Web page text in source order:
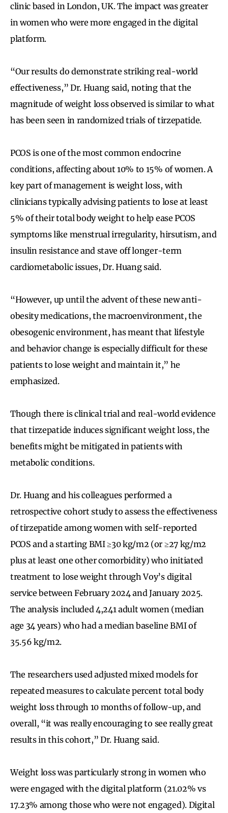
clinic based in London, UK. The impact was greater
in women who were more engaged in the digital
platform.
“Our results do demonstrate striking real-world
effectiveness,” Dr. Huang said, noting that the
magnitude of weight loss observed is similar to what
has been seen in randomized trials of tirzepatide.
PCOS is one of the most common endocrine
conditions, affecting about 10% to 15% of women. A
key part of management is weight loss, with
clinicians typically advising patients to lose at least
5% of their total body weight to help ease PCOS
symptoms like menstrual irregularity, hirsutism, and
insulin resistance and stave off longer-term
cardiometabolic issues, Dr. Huang said.
“However, up until the advent of these new anti-
obesity medications, the macroenvironment, the
obesogenic environment, has meant that lifestyle
and behavior change is especially difficult for these
patients to lose weight and maintain it,” he
emphasized.
Though there is clinical trial and real-world evidence
that tirzepatide induces significant weight loss, the
benefits might be mitigated in patients with
metabolic conditions.
Dr. Huang and his colleagues performed a
retrospective cohort study to assess the effectiveness
of tirzepatide among women with self-reported
PCOS and a starting BMI ≥30 kg/m2 (or ≥27 kg/m2
plus at least one other comorbidity) who initiated
treatment to lose weight through Voy’s digital
service between February 2024 and January 2025.
The analysis included 4,241 adult women (median
age 34 years) who had a median baseline BMI of
35.56 kg/m2.
The researchers used adjusted mixed models for
repeated measures to calculate percent total body
weight loss through 10 months of follow-up, and
overall, “it was really encouraging to see really great
results in this cohort,” Dr. Huang said.
Weight loss was particularly strong in women who
were engaged with the digital platform (21.02% vs
17.23% among those who were not engaged). Digital